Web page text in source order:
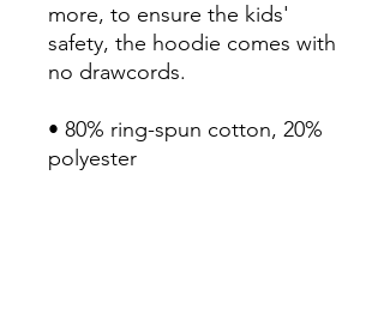
more, to ensure the kids'
safety, the hoodie comes with
no drawcords.
• 80% ring-spun cotton, 20%
polyester